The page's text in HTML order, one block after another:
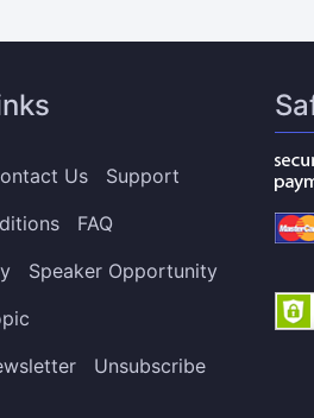
Us
Support
FAQ
Speaker Opportunity
Unsubscribe